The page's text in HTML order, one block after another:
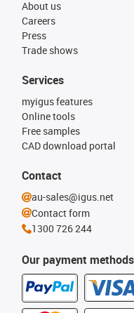
About us
Careers
Press
Trade shows
Our payment methods
Services
myigus features
Online tools
Free samples
CAD download portal
Contact
au-sales@igus.net
Contact form
1300 726 244